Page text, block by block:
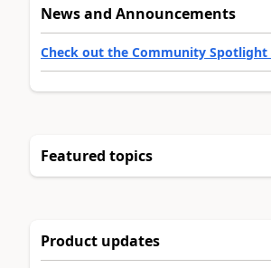
News and Announcements
Check out the Community Spotlight
Featured topics
Product updates